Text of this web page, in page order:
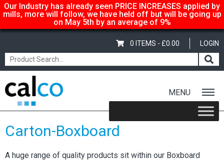
Our Industry has already seen PRICE INCREASES applied by
mills, more will follow, we have held off but will be going up
on May 5th by an average of 9%
LOGIN
0 ITEMS - £0.00
MENU
Home/ Shop
Carton-Boxboard
A huge range of quality products sit within our Boxboard